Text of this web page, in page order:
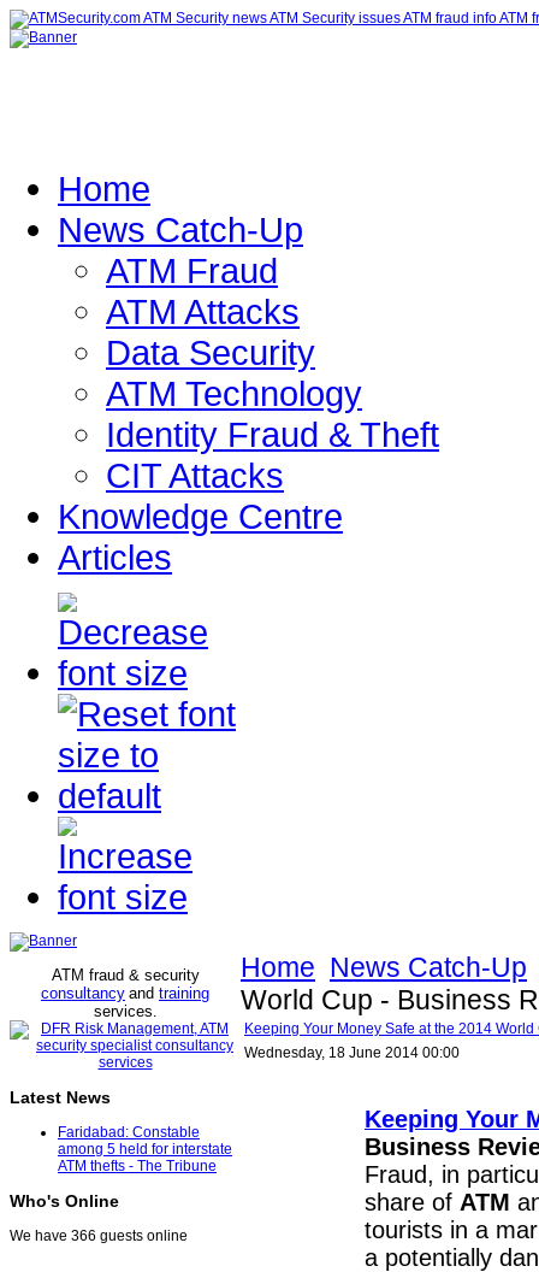
Home
News Catch-Up
ATM Fraud
ATM Attacks
Data Security
ATM Technology
Identity Fraud & Theft
CIT Attacks
Knowledge Centre
Articles
ATM fraud & security
consultancy and training
services.
Latest News
Faridabad: Constable
among 5 held for interstate
ATM thefts - The Tribune
Who's Online
We have 366 guests online
Home News Catch-Up
World Cup - Business
Keeping Your Money Safe at the 2014
Wednesday, 18 June 2014 00:00
Keeping Your
Business
Fraud, in
share of ATM
tourists in a
a potentially